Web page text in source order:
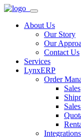
About Us
Our Story
Our
Contact Us
Services
LynxERP
Order
Sales
Integrations